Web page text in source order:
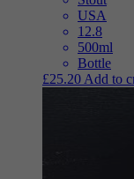
USA
12.8
500ml
Bottle
£25.20 Add to